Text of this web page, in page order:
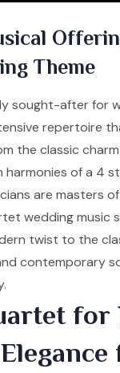
Theme
sought-after for
repertoire
the classic
harmonies of a 4
are masters
wedding music
twist to the
contemporary
for